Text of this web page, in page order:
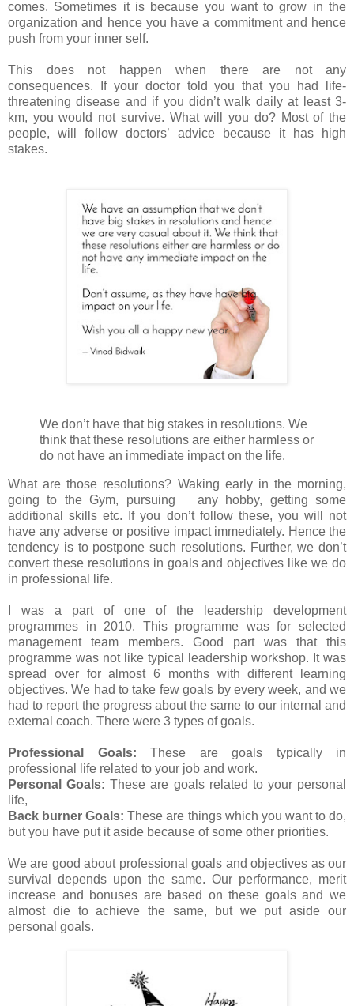
comes. Sometimes it is because you want to grow in the
organization and hence you have a commitment and hence
push from your inner self.
This does not happen when there are not any
consequences. If your doctor told you that you had life-
threatening disease and if you didn’t walk daily at least 3-
km, you would not survive. What will you do? Most of the
people, will follow doctors’ advice because it has high
stakes.
We don’t have that big stakes in resolutions. We
think that these resolutions are either harmless or
do not have an immediate impact on the life.
What are those resolutions? Waking early in the morning,
going to the Gym, pursuing any hobby, getting some
additional skills etc. If you don’t follow these, you will not
have any adverse or positive impact immediately. Hence the
tendency is to postpone such resolutions. Further, we don’t
convert these resolutions in goals and objectives like we do
in professional life.
I was a part of one of the leadership development
programmes in 2010. This programme was for selected
management team members. Good part was that this
programme was not like typical leadership workshop. It was
spread over for almost 6 months with different learning
objectives. We had to take few goals by every week, and we
had to report the progress about the same to our internal and
external coach. There were 3 types of goals.
Professional Goals: These are goals typically in
professional life related to your job and work.
Personal Goals: These are goals related to your personal
life,
Back burner Goals: These are things which you want to do,
but you have put it aside because of some other priorities.
We are good about professional goals and objectives as our
survival depends upon the same. Our performance, merit
increase and bonuses are based on these goals and we
almost die to achieve the same, but we put aside our
personal goals.